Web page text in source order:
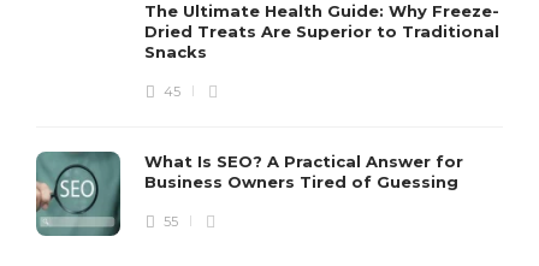
The Ultimate Health Guide: Why Freeze-
Dried Treats Are Superior to Traditional
Snacks
45
What Is SEO? A Practical Answer for
Business Owners Tired of Guessing
55